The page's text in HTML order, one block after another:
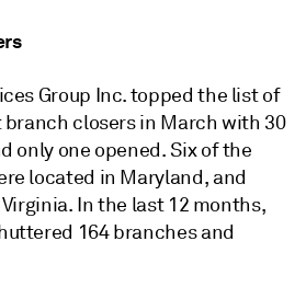
Group Inc. topped the list of
closers in March with 30
only one opened. Six of the
located in Maryland, and
In the last 12 months,
164 branches and